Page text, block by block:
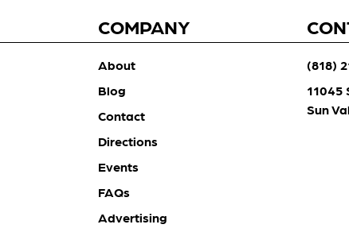
COMPANY
About
Blog
Contact
Directions
Events
FAQs
Advertising
(818)
11045
Sun